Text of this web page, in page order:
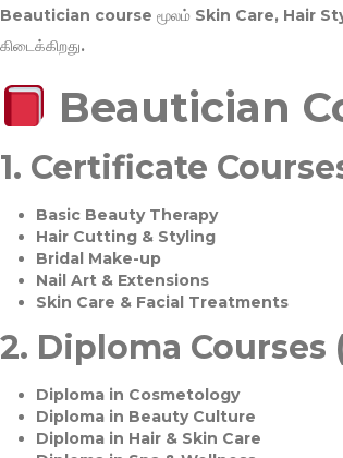
Beautician course மூலம் Skin Care, Hair
கிடைக்கிறது.
Beautician
1. Certificate
Basic Beauty Therapy
Hair Cutting & Styling
Bridal Make-up
Nail Art & Extensions
Skin Care & Facial Treatments
2. Diploma Courses
Diploma in Cosmetology
Diploma in Beauty Culture
Diploma in Hair & Skin Care